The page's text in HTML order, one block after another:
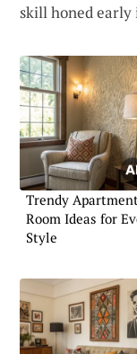
skill honed
Trendy
Room Ideas for
Style